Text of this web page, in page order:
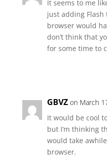
It seems to me
just adding Flash
browser would
don’t think that
for some time to
GBVZ on March
It would be cool
but I’m thinking
would take
browser.